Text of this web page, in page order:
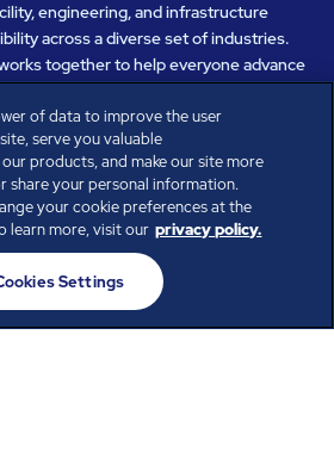
engineering, and infrastructure
across a diverse set of industries.
together to help everyone advance
ever-changing world. Under our
prosper, and occupants thrive.
us are working together with our clients
and spaces that are important to you.
of data to improve the user
serve you valuable
products, and make our site more
share your personal information.
your cookie preferences at the
learn more, visit our privacy policy.
Settings